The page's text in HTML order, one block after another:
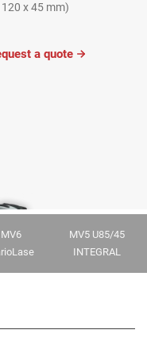
x 45 mm)
a quote
MV6
MV5 U85/45
INTEGRAL